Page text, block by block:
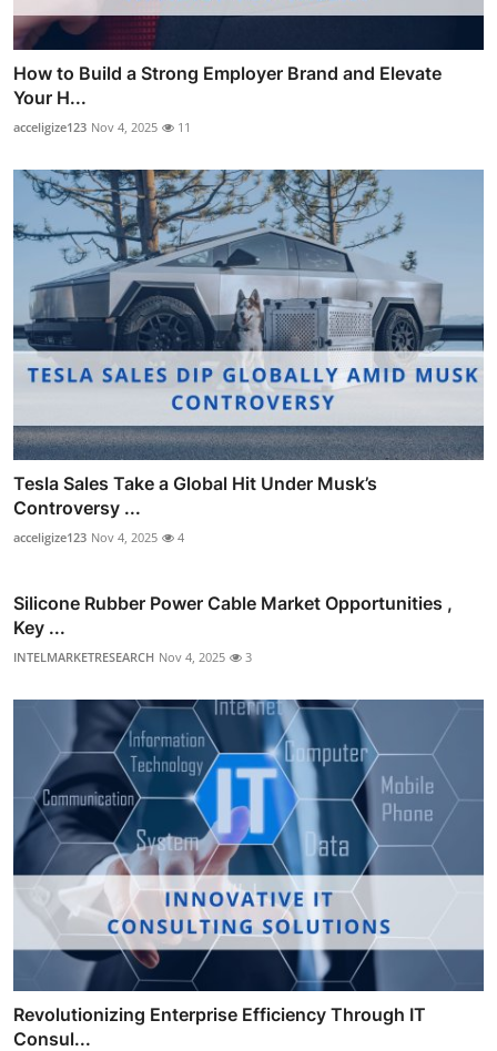
How to Build a Strong Employer Brand and Elevate
Your H...
acceligize123 Nov 4, 2025 11
Tesla Sales Take a Global Hit Under Musk’s
Controversy ...
acceligize123 Nov 4, 2025 4
Silicone Rubber Power Cable Market Opportunities ,
Key ...
INTELMARKETRESEARCH Nov 4, 2025 3
Revolutionizing Enterprise Efficiency Through IT
Consul...